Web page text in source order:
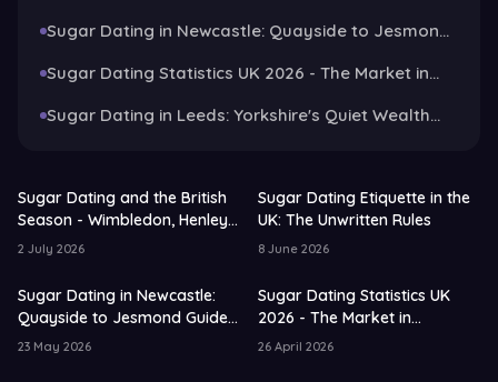
Sugar Dating in Newcastle: Quayside to Jesmond
Sugar Dating Statistics UK 2026 - The Market in
Sugar Dating in Leeds: Yorkshire's Quiet Wealth
Sugar Dating and the British
Season - Wimbledon, Henley
and the Art of the Garden
2 July 2026
Sugar Dating Etiquette in the
UK: The Unwritten Rules
8 June 2026
Sugar Dating in Newcastle:
Quayside to Jesmond Guide
for 2026
23 May 2026
Sugar Dating Statistics UK
2026 - The Market in
Numbers and Trends
26 April 2026